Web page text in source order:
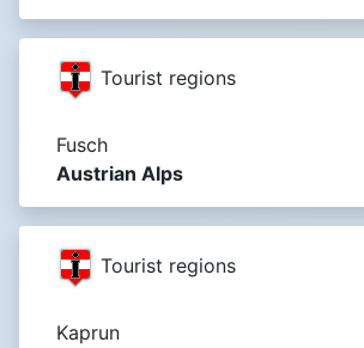
Tourist regions
Fusch
Austrian Alps
Tourist regions
Kaprun